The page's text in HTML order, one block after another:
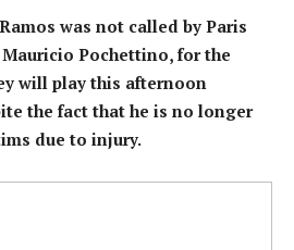
was not called by Paris
Pochettino, for the
will play this afternoon
the fact that he is no longer
due to injury.